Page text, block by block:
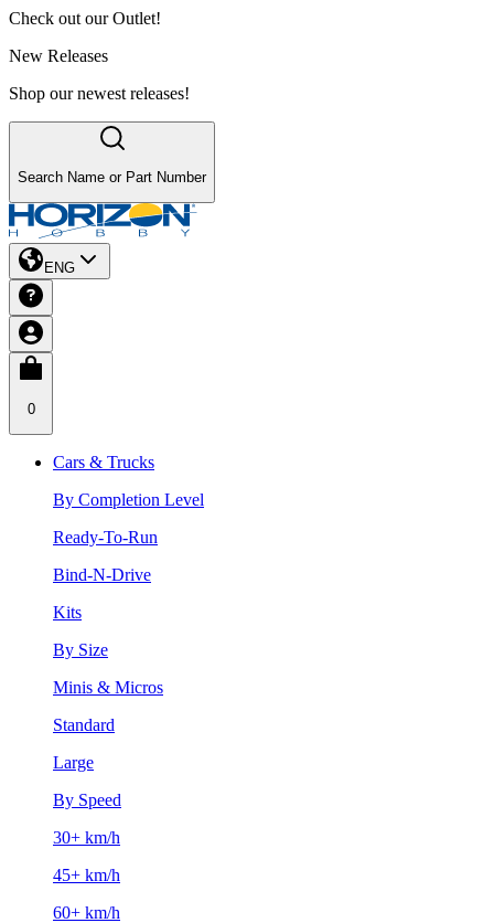
Check out our Outlet!
New Releases
Shop our newest releases!
Search Name or Part Number
ENG
0
Cars & Trucks
By Completion Level
Ready-To-Run
Bind-N-Drive
Kits
By Size
Minis & Micros
Standard
Large
By Speed
30+ km/h
45+ km/h
60+ km/h